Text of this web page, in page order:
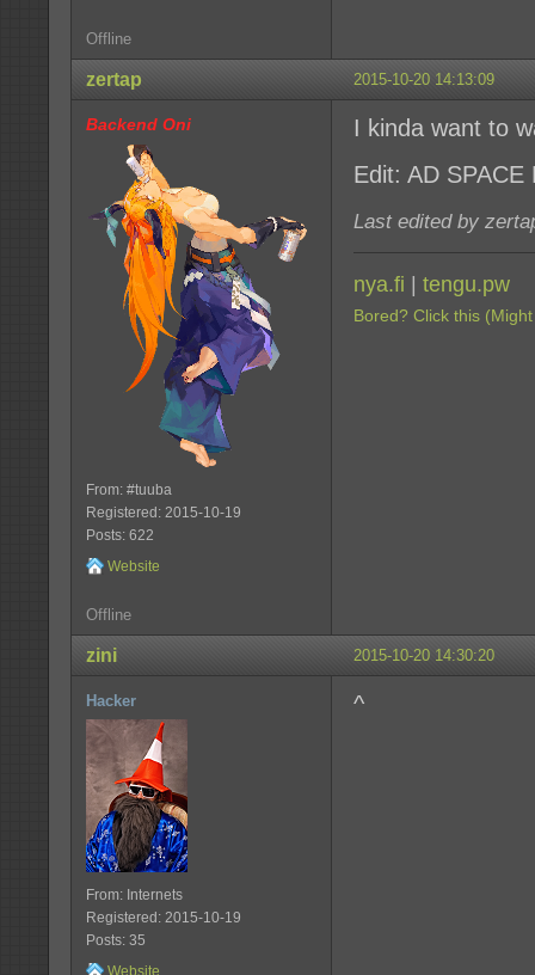
Offline
2015-10-20 14:13:09
zertap
Backend Oni
From: #tuuba
Registered: 2015-10-19
Posts: 622
Website
I kinda want to
Edit: AD SPACE
Last edited by
nya.fi | tengu.pw
Bored? Click this
Offline
2015-10-20 14:30:20
zini
Hacker
From: Internets
Registered: 2015-10-19
Posts: 35
Website
^